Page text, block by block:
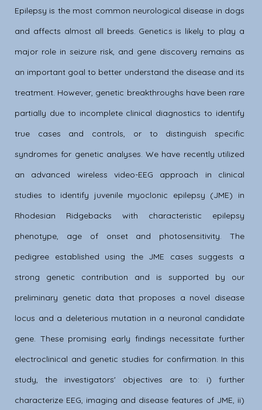
Epilepsy is the most common neurological disease in dogs
and affects almost all breeds. Genetics is likely to play a
major role in seizure risk, and gene discovery remains as
an important goal to better understand the disease and its
treatment. However, genetic breakthroughs have been rare
partially due to incomplete clinical diagnostics to identify
true cases and controls, or to distinguish specific
syndromes for genetic analyses. We have recently utilized
an advanced wireless video-EEG approach in clinical
studies to identify juvenile myoclonic epilepsy (JME) in
Rhodesian Ridgebacks with characteristic epilepsy
phenotype, age of onset and photosensitivity. The
pedigree established using the JME cases suggests a
strong genetic contribution and is supported by our
preliminary genetic data that proposes a novel disease
locus and a deleterious mutation in a neuronal candidate
gene. These promising early findings necessitate further
electroclinical and genetic studies for confirmation. In this
study, the investigators' objectives are to: i) further
characterize EEG, imaging and disease features of JME, ii)